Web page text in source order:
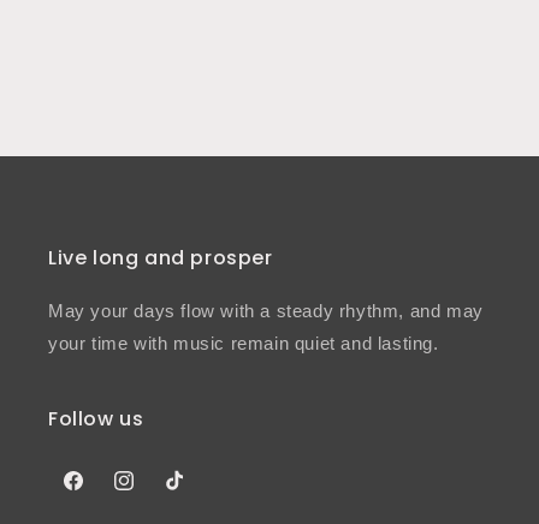
Live long and prosper
May your days flow with a steady rhythm, and may
your time with music remain quiet and lasting.
Follow us
FacebookInstagramTikTok